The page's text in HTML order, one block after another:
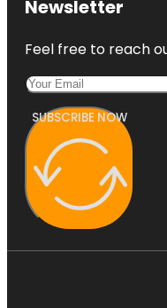
Newsletter
Feel free to reach
SUBSCRIBE NOW